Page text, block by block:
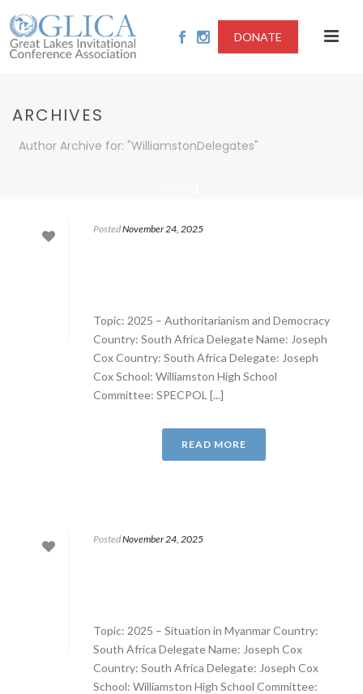
DONATE
ARCHIVES
Author Archive for: "WilliamstonDelegates"
PostedNovember 24, 2025
Topic: 2025 – Authoritarianism and Democracy
Country: South Africa Delegate Name: Joseph
Cox Country: South Africa Delegate: Joseph
Cox School: Williamston High School
Committee: SPECPOL [...]
READ MORE
PostedNovember 24, 2025
Topic: 2025 – Situation in Myanmar Country:
South Africa Delegate Name: Joseph Cox
Country: South Africa Delegate: Joseph Cox
School: Williamston High School Committee: